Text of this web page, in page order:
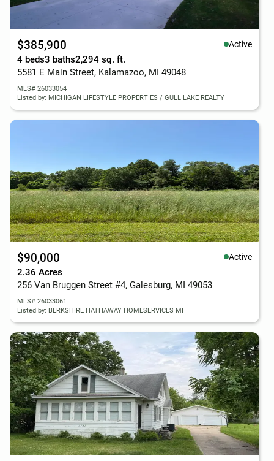
$385,900 Active
4 beds3 baths2,294 sq. ft.
5581 E Main Street, Kalamazoo, MI 49048
MLS# 26033054
Listed by: MICHIGAN LIFESTYLE PROPERTIES / GULL LAKE REALTY
$90,000 Active
2.36 Acres
256 Van Bruggen Street #4, Galesburg, MI 49053
MLS# 26033061
Listed by: BERKSHIRE HATHAWAY HOMESERVICES MI